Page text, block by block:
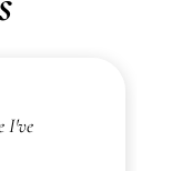
amazing